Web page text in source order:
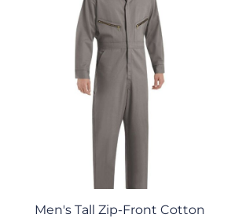
Men's Tall Zip-Front Cotton